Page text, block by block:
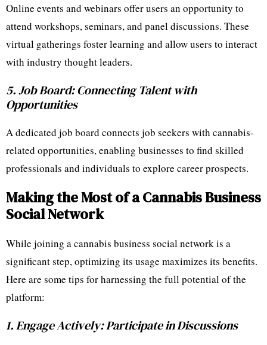
Online events and webinars offer users an opportunity to
attend workshops, seminars, and panel discussions. These
virtual gatherings foster learning and allow users to interact
with industry thought leaders.
5. Job Board: Connecting Talent with
Opportunities
A dedicated job board connects job seekers with cannabis-
related opportunities, enabling businesses to find skilled
professionals and individuals to explore career prospects.
Making the Most of a Cannabis Business
Social Network
While joining a cannabis business social network is a
significant step, optimizing its usage maximizes its benefits.
Here are some tips for harnessing the full potential of the
platform:
1. Engage Actively: Participate in Discussions